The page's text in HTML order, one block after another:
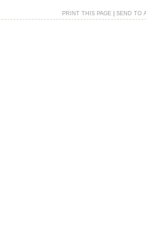
PRINT THIS PAGE SEND TO